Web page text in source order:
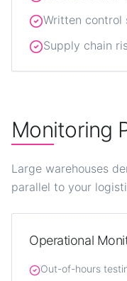
Written control
Supply chain
Monitoring
Large warehouses
parallel to your
Operational
Out-of-hours